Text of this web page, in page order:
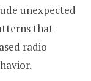
unexpected
that
radio